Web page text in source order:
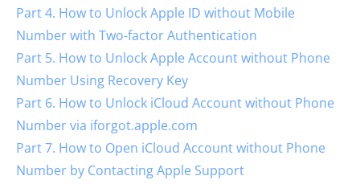
Part 4. How to Unlock Apple ID without Mobile
Number with Two-factor Authentication
Part 5. How to Unlock Apple Account without Phone
Number Using Recovery Key
Part 6. How to Unlock iCloud Account without Phone
Number via iforgot.apple.com
Part 7. How to Open iCloud Account without Phone
Number by Contacting Apple Support